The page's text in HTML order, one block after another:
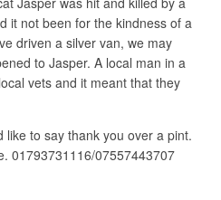
it not been for the kindness of a
driven a silver van, we may
to Jasper. A local man in a
vets and it meant that they
like to say thank you over a pint.
01793731116/07557443707